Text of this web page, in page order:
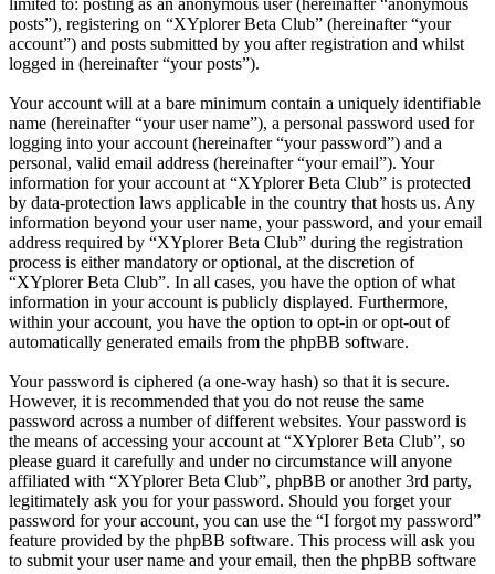
posts”), registering on “XYplorer Beta Club” (hereinafter “your
account”) and posts submitted by you after registration and whilst
logged in (hereinafter “your posts”).
Your account will at a bare minimum contain a uniquely identifiable
name (hereinafter “your user name”), a personal password used for
logging into your account (hereinafter “your password”) and a
personal, valid email address (hereinafter “your email”). Your
information for your account at “XYplorer Beta Club” is protected
by data-protection laws applicable in the country that hosts us. Any
information beyond your user name, your password, and your email
address required by “XYplorer Beta Club” during the registration
process is either mandatory or optional, at the discretion of
“XYplorer Beta Club”. In all cases, you have the option of what
information in your account is publicly displayed. Furthermore,
within your account, you have the option to opt-in or opt-out of
automatically generated emails from the phpBB software.
Your password is ciphered (a one-way hash) so that it is secure.
However, it is recommended that you do not reuse the same
password across a number of different websites. Your password is
the means of accessing your account at “XYplorer Beta Club”, so
please guard it carefully and under no circumstance will anyone
affiliated with “XYplorer Beta Club”, phpBB or another 3rd party,
legitimately ask you for your password. Should you forget your
password for your account, you can use the “I forgot my password”
feature provided by the phpBB software. This process will ask you
to submit your user name and your email, then the phpBB software